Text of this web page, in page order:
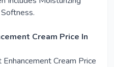
Cream Price In
Cream Price